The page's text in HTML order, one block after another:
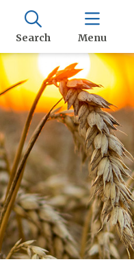
Search Menu